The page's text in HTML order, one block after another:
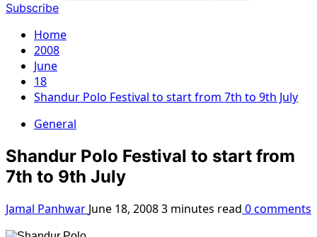
Subscribe
Home
2008
June
18
Shandur Polo Festival to start from 7th to 9th July
General
Shandur Polo Festival to start from
7th to 9th July
Jamal Panhwar June 18, 20083 minutes read 0 comments